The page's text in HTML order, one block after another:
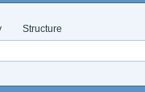
Structure